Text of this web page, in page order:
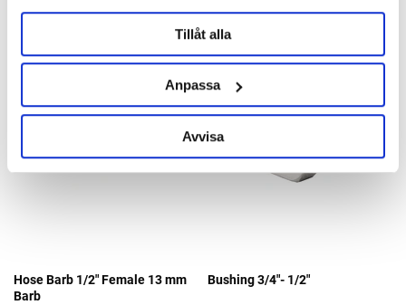
Tillåt alla
Anpassa
Avvisa
Hose Barb 1/2" Female 13 mm
Barb
Bushing 3/4"- 1/2"